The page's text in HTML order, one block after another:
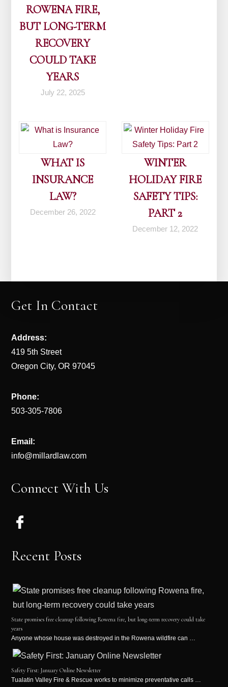
ROWENA FIRE,
BUT LONG-TERM
RECOVERY
COULD TAKE
YEARS
July 22, 2025
WHAT IS
INSURANCE
LAW?
December 26, 2022
WINTER
HOLIDAY FIRE
SAFETY TIPS:
PART 2
December 12, 2022
Get In Contact
Address:
419 5th Street
Oregon City, OR 97045
Phone:
503-305-7806
Email:
info@millardlaw.com
Connect With Us
Recent Posts
State promises free cleanup following Rowena fire, but long-term recovery could take
years
Anyone whose house was destroyed in the Rowena wildfire can …
Safety First: January Online Newsletter
Tualatin Valley Fire & Rescue works to minimize preventative calls …